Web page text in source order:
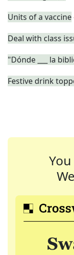
Units of a vaccine
Deal with class
"Dónde ___ la
Festive drink